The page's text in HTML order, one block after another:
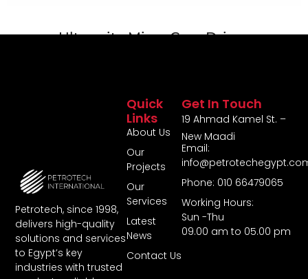
Ultramite Mixer Gear Drives
Petrotech, since 1998,
delivers high-quality
solutions and services
to Egypt’s key
industries with trusted
Quick
Links
About Us
Our
Projects
Our
Services
Latest
News
Contact Us
Get In Touch
19 Ahmad Kamel St. –
New Maadi
Email:
Phone: 010 66479065
Working Hours:
Sun -Thu
09.00 am to 05.00 pm